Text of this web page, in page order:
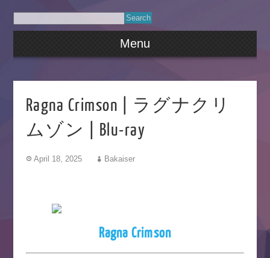
Menu
Ragna Crimson | ラグナクリ
ムゾン | Blu-ray
April 18, 2025 Bakaiser
Ragna Crimson